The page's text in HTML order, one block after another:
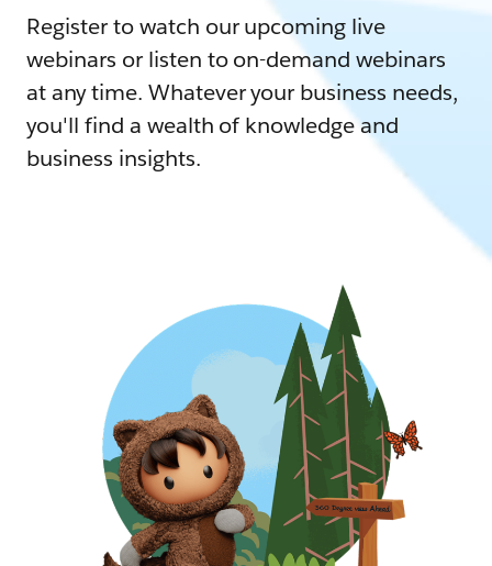
Register to watch our upcoming live
webinars or listen to on-demand webinars
at any time. Whatever your business needs,
you'll find a wealth of knowledge and
business insights.